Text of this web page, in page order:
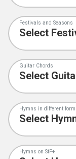
Festivals and Seasons
Guitar Chords
Hymns in different
Hymns on StF+